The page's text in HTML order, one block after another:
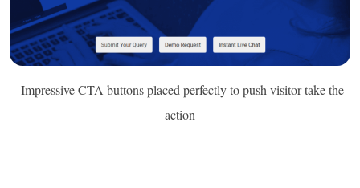
Impressive CTA buttons placed perfectly to push visitor take the
action